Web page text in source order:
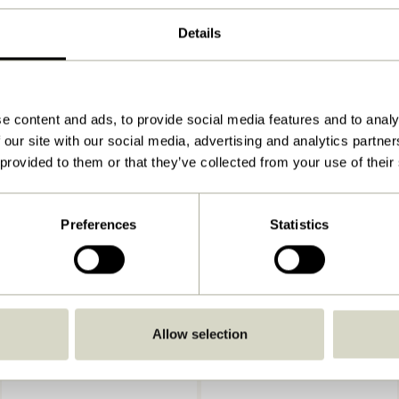
Details
content and ads, to provide social media features and to
site with our social media, advertising and analytics
to them or that they’ve collected from your use of
Preferences Statistics
Allow selection
ø19xh2, ø27xh4, ø33xh4cm
2.100
Indoor